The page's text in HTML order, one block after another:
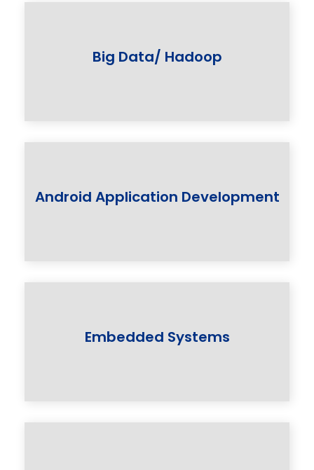
Big Data/ Hadoop
Android Application Development
Embedded Systems